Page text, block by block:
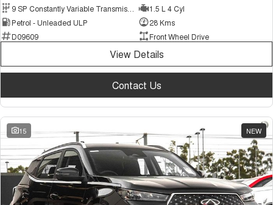
1.5 L 4 Cyl
Petrol - Unleaded ULP
28 Kms
D09609
Front Wheel Drive
View Details
Contact Us
15 NEW